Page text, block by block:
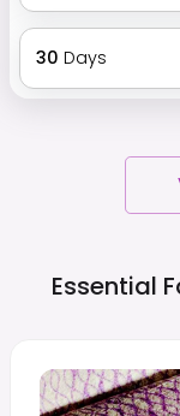
30 Days
Essential